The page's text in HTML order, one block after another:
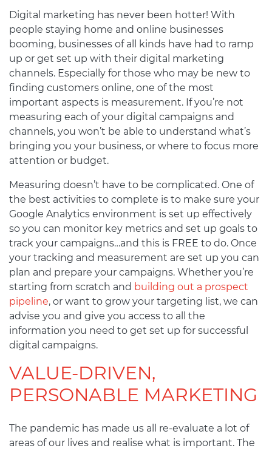
Digital marketing has never been hotter! With
people staying home and online businesses
booming, businesses of all kinds have had to ramp
up or get set up with their digital marketing
channels. Especially for those who may be new to
finding customers online, one of the most
important aspects is measurement. If you’re not
measuring each of your digital campaigns and
channels, you won’t be able to understand what’s
bringing you your business, or where to focus more
attention or budget.
Measuring doesn’t have to be complicated. One of
the best activities to complete is to make sure your
Google Analytics environment is set up effectively
so you can monitor key metrics and set up goals to
track your campaigns…and this is FREE to do. Once
your tracking and measurement are set up you can
plan and prepare your campaigns. Whether you’re
starting from scratch and building out a prospect
pipeline, or want to grow your targeting list, we can
advise you and give you access to all the
information you need to get set up for successful
digital campaigns.
VALUE-DRIVEN,
PERSONABLE MARKETING
The pandemic has made us all re-evaluate a lot of
areas of our lives and realise what is important. The